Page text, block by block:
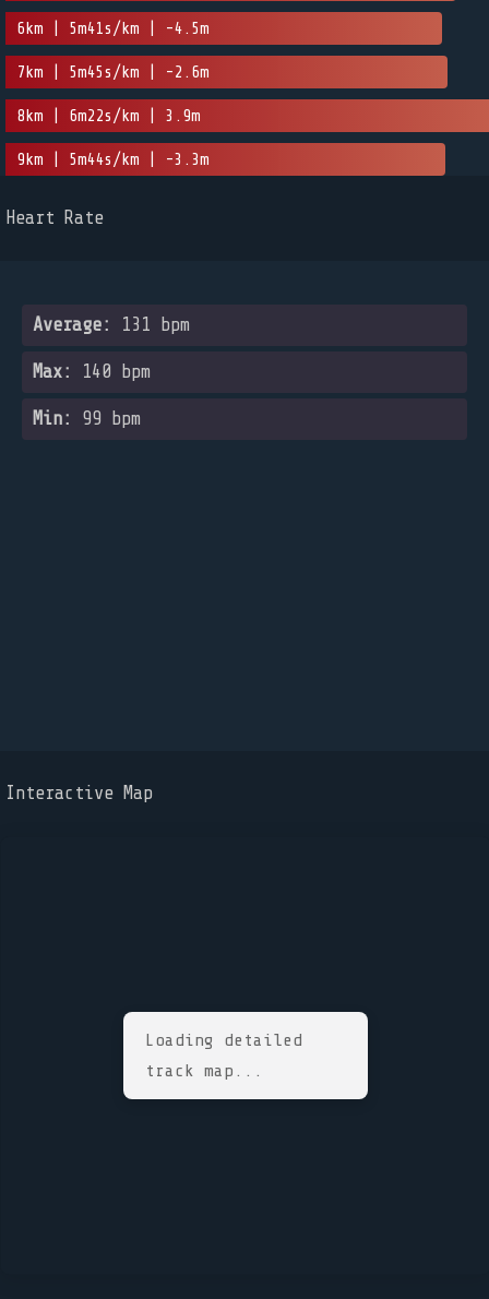
6km | 5m41s/km | -4.5m
7km | 5m45s/km | -2.6m
8km | 6m22s/km | 3.9m
9km | 5m44s/km | -3.3m
Heart Rate
Average: 131 bpm
Max: 140 bpm
Min: 99 bpm
Interactive Map
Loading detailed
track map...